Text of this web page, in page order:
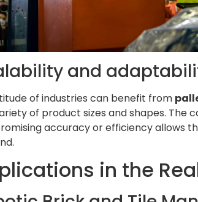
and
of industries can benefit from
of product sizes and shapes.
accuracy or efficiency allows
in the